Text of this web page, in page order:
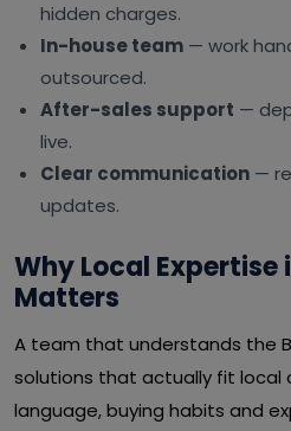
hidden charges.
In-house team — work
outsourced.
After-sales support —
live.
Clear communication —
updates.
Why Local Expertise
Matters
A team that understands the
solutions that actually fit local
language, buying habits and